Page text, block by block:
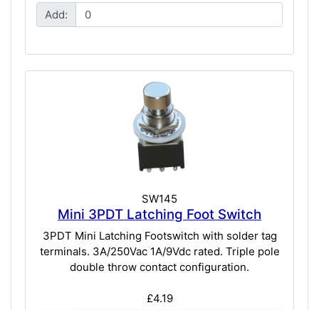
Add:
SW145
Mini 3PDT Latching Foot Switch
3PDT Mini Latching Footswitch with solder tag
terminals. 3A/250Vac 1A/9Vdc rated. Triple pole
double throw contact configuration.
£4.19